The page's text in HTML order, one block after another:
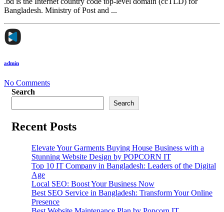
Bangladesh. Ministry of Post and ...
admin
No Comments
Search
Search
Recent Posts
Elevate Your Garments Buying House Business with a
Stunning Website Design by POPCORN IT
Top 10 IT Company in Bangladesh: Leaders of the Digital
Age
Local SEO: Boost Your Business Now
Best SEO Service in Bangladesh: Transform Your Online
Presence